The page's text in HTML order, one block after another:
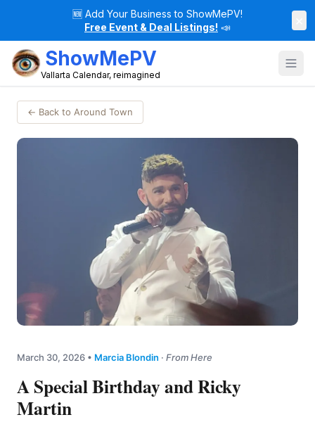
🆕 Add Your Business to ShowMePV!
Free Event & Deal Listings! 📣
ShowMePV
Vallarta Calendar, reimagined
← Back to Around Town
March 30, 2026 • Marcia Blondin · From Here
A Special Birthday and Ricky
Martin